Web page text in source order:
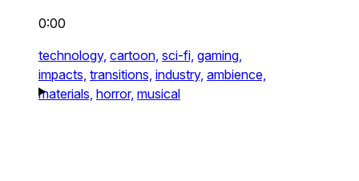
0:00
technology, cartoon, sci-fi, gaming,
impacts, transitions, industry, ambience,
materials, horror, musical